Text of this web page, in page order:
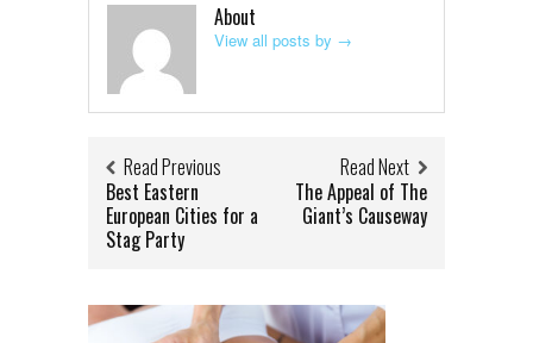
About
View all posts by →
Read Previous
Best Eastern
European Cities for a
Stag Party
Read Next
The Appeal of The
Giant’s Causeway